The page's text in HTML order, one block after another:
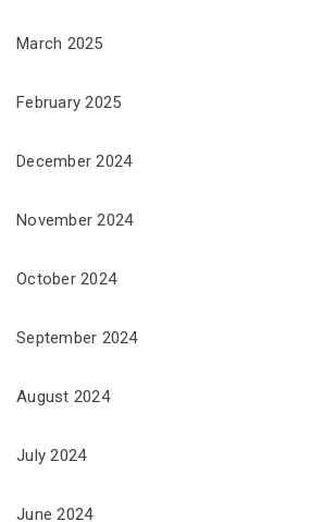
March 2025
February 2025
December 2024
November 2024
October 2024
September 2024
August 2024
July 2024
June 2024